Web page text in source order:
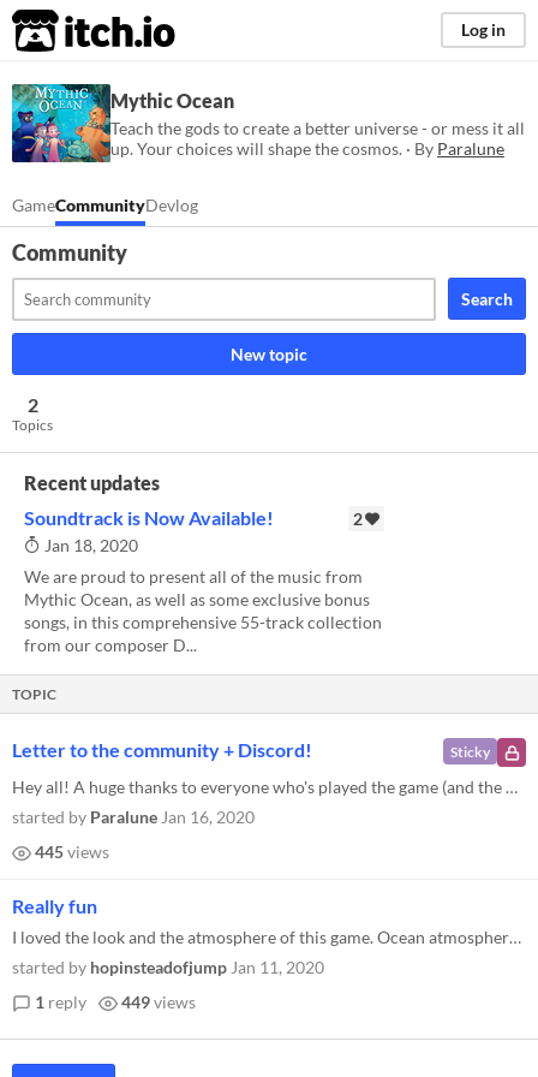
itch.io Log in
Mythic Ocean
Teach the gods to create a better universe - or mess it all
up. Your choices will shape the cosmos. · By Paralune
GameCommunityDevlog
Community
Search
New topic
2
Topics
Recent updates
Soundtrack is Now Available!
2
Jan 18, 2020
We are proud to present all of the music from
Mythic Ocean, as well as some exclusive bonus
songs, in this comprehensive 55-track collection
from our composer D...
TOPIC
Sticky
Letter to the community + Discord!
Hey all! A huge thanks to everyone who's played the game (and the Prologue) so far. Mythic Ocean has been our little stu...
started by Paralune Jan 16, 2020
445views
Really fun
I loved the look and the atmosphere of this game. Ocean atmospheres are by far my favorite thing. i added it to my wishl...
started by hopinsteadofjump Jan 11, 2020
1 reply 449views